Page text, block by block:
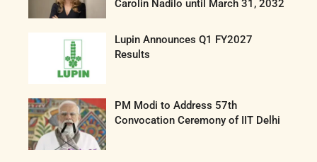
Carolin Nadilo until March 31, 2032
Lupin Announces Q1 FY2027
Results
PM Modi to Address 57th
Convocation Ceremony of IIT Delhi